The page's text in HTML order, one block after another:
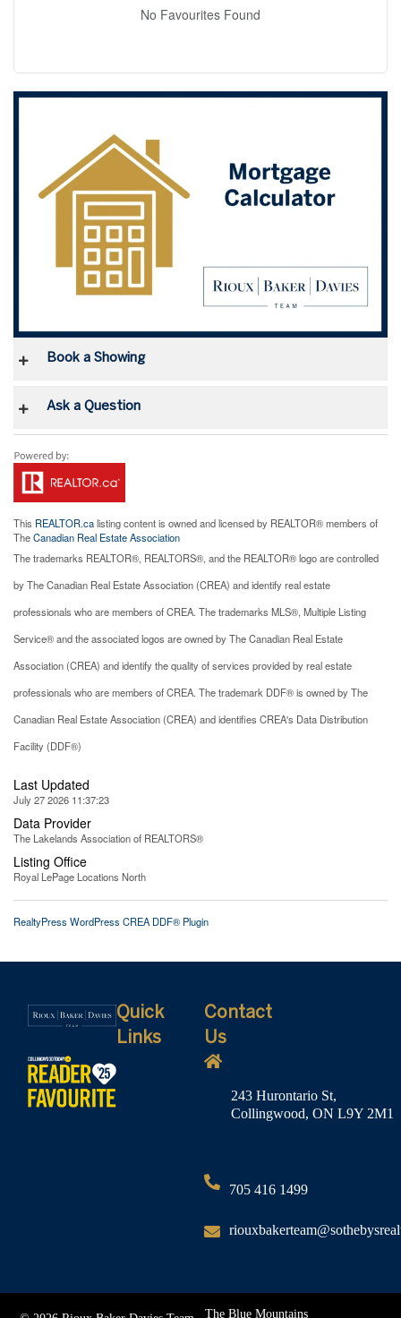
No Favourites Found
Book a Showing
Ask a Question
This REALTOR.calisting content is owned and licensed by REALTOR® members of
TheCanadian Real Estate Association
The trademarks REALTOR®, REALTORS®, and the REALTOR® logo are controlled
by The Canadian Real Estate Association (CREA) and identify real estate
professionals who are members of CREA. The trademarks MLS®, Multiple Listing
Service® and the associated logos are owned by The Canadian Real Estate
Association (CREA) and identify the quality of services provided by real estate
professionals who are members of CREA. The trademark DDF® is owned by The
Canadian Real Estate Association (CREA) and identifies CREA's Data Distribution
Facility (DDF®)
Last Updated
July 27 2026 11:37:23
Data Provider
The Lakelands Association of REALTORS®
Listing Office
Royal LePage Locations North
RealtyPress WordPress CREA DDF® Plugin
Quick
Links
Contact
Us
243 Hurontario St,
Collingwood, ON L9Y 2M1
705 416 1499
The Blue Mountains